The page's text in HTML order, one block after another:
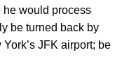
he would process
be turned back by
JFK airport; be